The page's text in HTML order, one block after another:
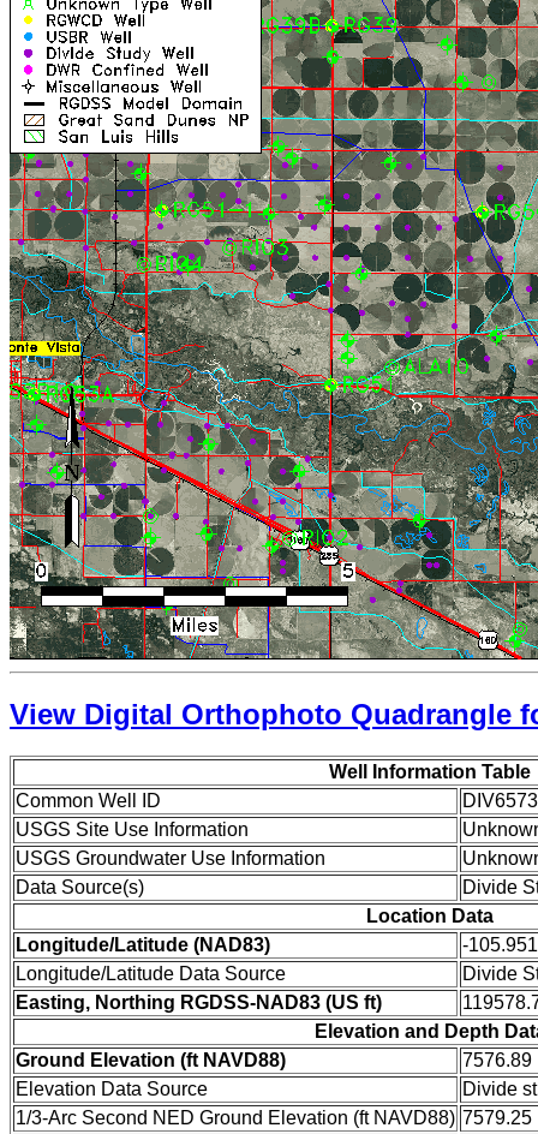
View Digital Orthophoto Quadrangle
Well Information Table
Common Well ID
DIV6573
USGS Site Use Information
USGS Groundwater Use Information
Data Source(s)
Divide
Location Data
Longitude/Latitude (NAD83)
-
Longitude/Latitude Data Source
Divide
Easting, Northing RGDSS-NAD83 (US ft)
Elevation and Depth
Ground Elevation (ft NAVD88)
7576.89
Elevation Data Source
Divide
1/3-Arc Second NED Ground Elevation (ft NAVD88) 7579.25